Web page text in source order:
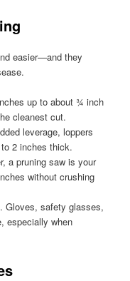
easier—and they
up to about ¾ inch
cleanest cut.
leverage, loppers
2 inches thick.
a pruning saw is your
without crushing
Gloves, safety glasses,
especially when